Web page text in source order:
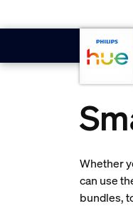
Whether
can use
bundles,